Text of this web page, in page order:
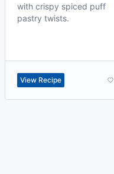
with crispy spiced puff
pastry twists.
View Recipe